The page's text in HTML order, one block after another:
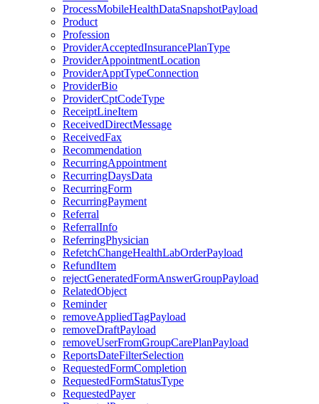
ProcessMobileHealthDataSnapshotPayload
Product
Profession
ProviderAcceptedInsurancePlanType
ProviderAppointmentLocation
ProviderApptTypeConnection
ProviderBio
ProviderCptCodeType
ReceiptLineItem
ReceivedDirectMessage
ReceivedFax
Recommendation
RecurringAppointment
RecurringDaysData
RecurringForm
RecurringPayment
Referral
ReferralInfo
ReferringPhysician
RefetchChangeHealthLabOrderPayload
RefundItem
rejectGeneratedFormAnswerGroupPayload
RelatedObject
Reminder
removeAppliedTagPayload
removeDraftPayload
removeUserFromGroupCarePlanPayload
ReportsDateFilterSelection
RequestedFormCompletion
RequestedFormStatusType
RequestedPayer